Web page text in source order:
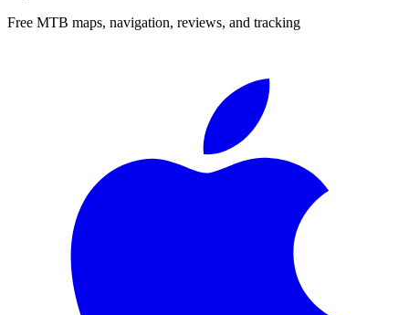
Free MTB maps, navigation, reviews, and tracking